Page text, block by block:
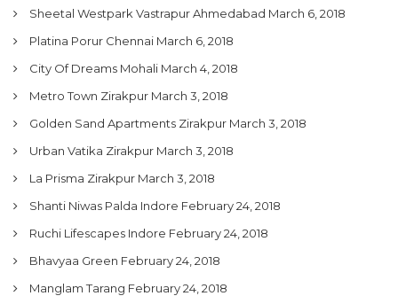
Sheetal Westpark Vastrapur Ahmedabad March 6, 2018
Platina Porur Chennai March 6, 2018
City Of Dreams Mohali March 4, 2018
Metro Town Zirakpur March 3, 2018
Golden Sand Apartments Zirakpur March 3, 2018
Urban Vatika Zirakpur March 3, 2018
La Prisma Zirakpur March 3, 2018
Shanti Niwas Palda Indore February 24, 2018
Ruchi Lifescapes Indore February 24, 2018
Bhavyaa Green February 24, 2018
Manglam Tarang February 24, 2018